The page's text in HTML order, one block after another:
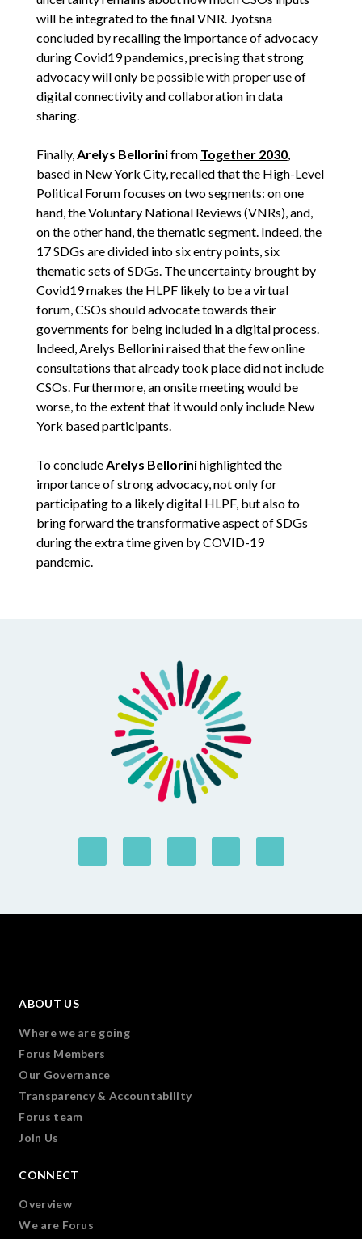
will be integrated to the final VNR. Jyotsna
concluded by recalling the importance of advocacy
during Covid19 pandemics, precising that strong
advocacy will only be possible with proper use of
digital connectivity and collaboration in data
sharing.
Finally, Arelys Bellorinifrom Together 2030,
based in New York City, recalled that the High-Level
Political Forum focuses on two segments: on one
hand, the Voluntary National Reviews (VNRs), and,
on the other hand, the thematic segment. Indeed, the
17 SDGs are divided into six entry points, six
thematic sets of SDGs. The uncertainty brought by
Covid19 makes the HLPF likely to be a virtual
forum, CSOs should advocate towards their
governments for being included in a digital process.
Indeed, Arelys Bellorini raised that the few online
consultations that already took place did not include
CSOs. Furthermore, an onsite meeting would be
worse, to the extent that it would only include New
York based participants.
To conclude Arelys Bellorinihighlighted the
importance of strong advocacy, not only for
participating to a likely digital HLPF, but also to
bring forward the transformative aspect of SDGs
during the extra time given by COVID-19
pandemic.
ABOUT US
Where we are going
Forus Members
Our Governance
Transparency & Accountability
Forus team
Join Us
CONNECT
Overview
We are Forus